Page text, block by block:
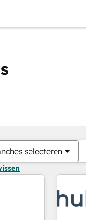
selecteren
Je